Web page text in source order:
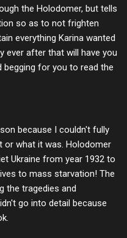
the Holodomer, but tells
so as to not frighten
everything Karina wanted
ever after that will have you
begging for you to read the
because I couldn't fully
or what it was. Holodomer
Ukraine from year 1932 to
to mass starvation! The
the tragedies and
go into detail because